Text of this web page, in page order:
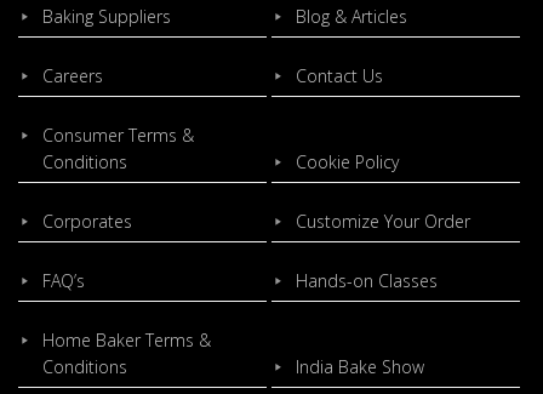
Baking Suppliers Blog & Articles
Careers Contact Us
Consumer Terms &
Conditions
Cookie Policy
Corporates Customize Your Order
FAQ’s Hands-on Classes
Home Baker Terms &
Conditions
India Bake Show